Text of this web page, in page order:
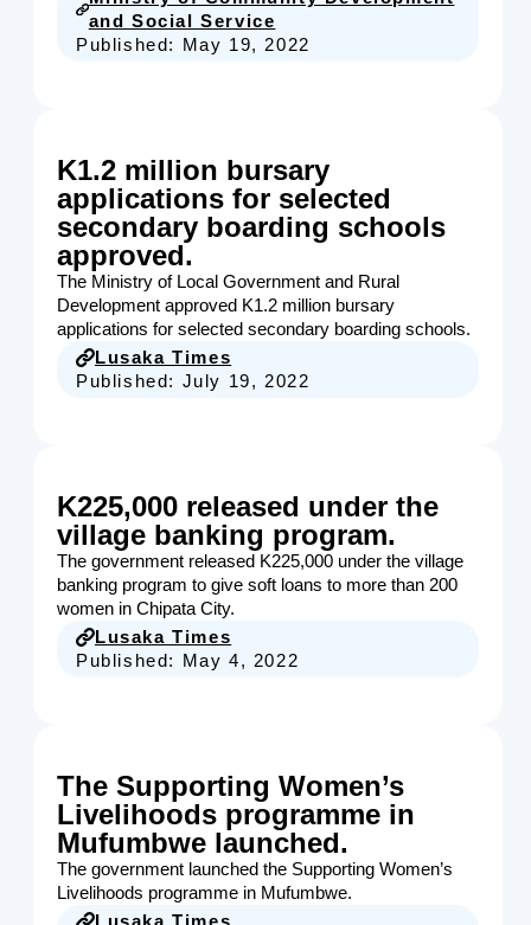
and Social Service
Published: May 19, 2022
K1.2 million bursary
applications for selected
secondary boarding schools
approved.
The Ministry of Local Government and Rural
Development approved K1.2 million bursary
applications for selected secondary boarding schools.
Lusaka Times
Published: July 19, 2022
K225,000 released under the
village banking program.
The government released K225,000 under the village
banking program to give soft loans to more than 200
women in Chipata City.
Lusaka Times
Published: May 4, 2022
The Supporting Women’s
Livelihoods programme in
Mufumbwe launched.
The government launched the Supporting Women’s
Livelihoods programme in Mufumbwe.
Lusaka Times